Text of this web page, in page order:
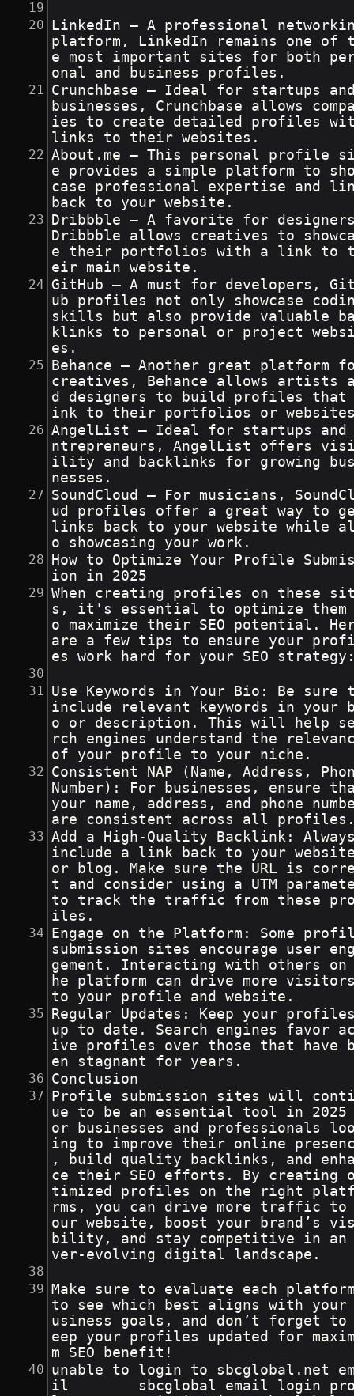
LinkedIn – A professional
platform, LinkedIn remains one of
e most important sites for both
onal and business profiles.
Crunchbase – Ideal for startups
businesses, Crunchbase allows
ies to create detailed profiles
links to their websites.
About.me – This personal profile
e provides a simple platform to
case professional expertise and
back to your website.
Dribbble – A favorite for
Dribbble allows creatives to
e their portfolios with a link to
eir main website.
GitHub – A must for developers,
ub profiles not only showcase
skills but also provide valuable
klinks to personal or project
es.
Behance – Another great platform
creatives, Behance allows artists
d designers to build profiles
ink to their portfolios or
AngelList – Ideal for startups and
ntrepreneurs, AngelList offers
ility and backlinks for growing
nesses.
SoundCloud – For musicians,
ud profiles offer a great way to
links back to your website while
o showcasing your work.
How to Optimize Your Profile
ion in 2025
When creating profiles on these
s, it's essential to optimize
o maximize their SEO potential.
are a few tips to ensure your
es work hard for your SEO
Use Keywords in Your Bio: Be sure
include relevant keywords in your
o or description. This will help
rch engines understand the
of your profile to your niche.
Consistent NAP (Name, Address,
Number): For businesses, ensure
your name, address, and phone
are consistent across all
Add a High-Quality Backlink:
include a link back to your
or blog. Make sure the URL is
t and consider using a UTM
to track the traffic from these
iles.
Engage on the Platform: Some
submission sites encourage user
gement. Interacting with others
he platform can drive more
to your profile and website.
Regular Updates: Keep your
up to date. Search engines favor
ive profiles over those that have
en stagnant for years.
Conclusion
Profile submission sites will
ue to be an essential tool in
or businesses and professionals
ing to improve their online
, build quality backlinks, and
ce their SEO efforts. By creating
timized profiles on the right
rms, you can drive more traffic to
our website, boost your brand’s
bility, and stay competitive in an
ver-evolving digital landscape.
Make sure to evaluate each
to see which best aligns with your
usiness goals, and don’t forget to
eep your profiles updated for
m SEO benefit!
unable to login to sbcglobal.net
il        sbcglobal email login